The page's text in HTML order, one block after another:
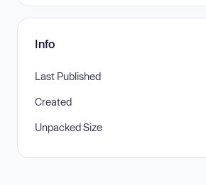
Info
Last Published
Created
Unpacked Size